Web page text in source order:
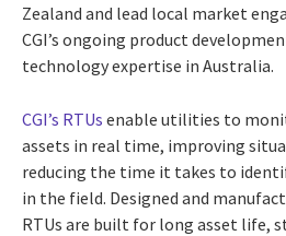
Zealand and lead local market
CGI’s ongoing product
technology expertise in Australia.
CGI’s RTUs enable utilities to
assets in real time, improving
reducing the time it takes to
in the field. Designed and
RTUs are built for long asset life,